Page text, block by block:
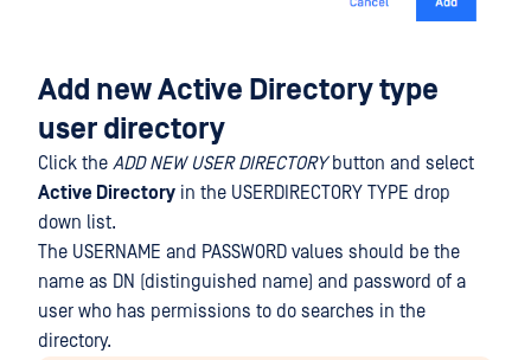
Add new Active Directory type
user directory
Click the ADD NEW USER DIRECTORYbutton and select
Active Directory in the USERDIRECTORY TYPE drop
down list.
The USERNAME and PASSWORD values should be the
name as DN (distinguished name) and password of a
user who has permissions to do searches in the
directory.